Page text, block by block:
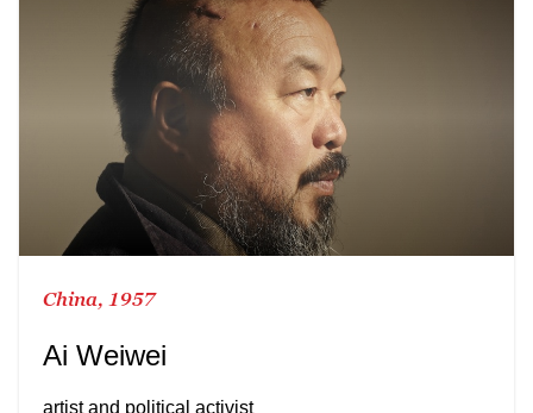
China, 1957
Ai Weiwei
artist and political activist